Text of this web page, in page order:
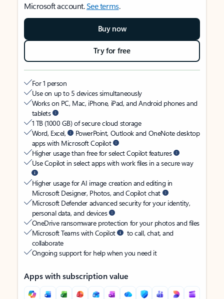
Microsoft account.See terms.
Buy now
Try for free
For 1 person
Use on up to 5 devices simultaneously
Works on PC, Mac, iPhone, iPad, and Android phones and
tablets
1 TB (1000 GB) of secure cloud storage
Word, Excel,
PowerPoint, Outlook and OneNote desktop
apps with Microsoft Copilot
Higher usage than free for select Copilot features
Use Copilot in select apps with work files in a secure way
Higher usage for AI image creation and editing in
Microsoft Designer, Photos, and Copilot chat
Microsoft Defender advanced security for your identity,
personal data, and devices
OneDrive ransomware protection for your photos and files
Microsoft Teams with Copilot
to call, chat, and
collaborate
Ongoing support for help when you need it
Apps with subscription value